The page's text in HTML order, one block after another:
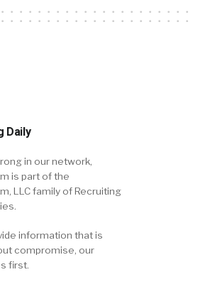
Daily
in our network,
is part of the
LLC family of Recruiting
information that is
compromise, our
first.